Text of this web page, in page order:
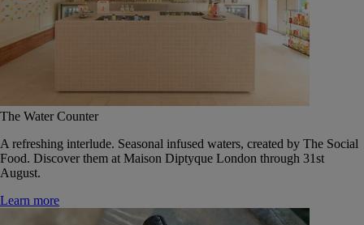
The Water Counter
A refreshing interlude. Seasonal infused waters, created by The Social
Food. Discover them at Maison Diptyque London through 31st
August.
Learn more